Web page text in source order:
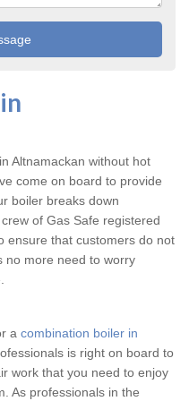
Altnamackan without hot
come on board to provide
boiler breaks down
of Gas Safe registered
ensure that customers do not
no more need to worry
a combination boiler in
is right on board to
work that you need to enjoy
As professionals in the